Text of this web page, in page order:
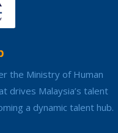
the Ministry of Human
drives Malaysia’s talent
a dynamic talent hub.